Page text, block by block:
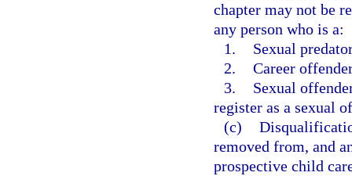
chapter may not be
any person who is a:
1.
Sexual
2. Career
3.
Sexual
register as a sexual
(c)
removed from, and
prospective child